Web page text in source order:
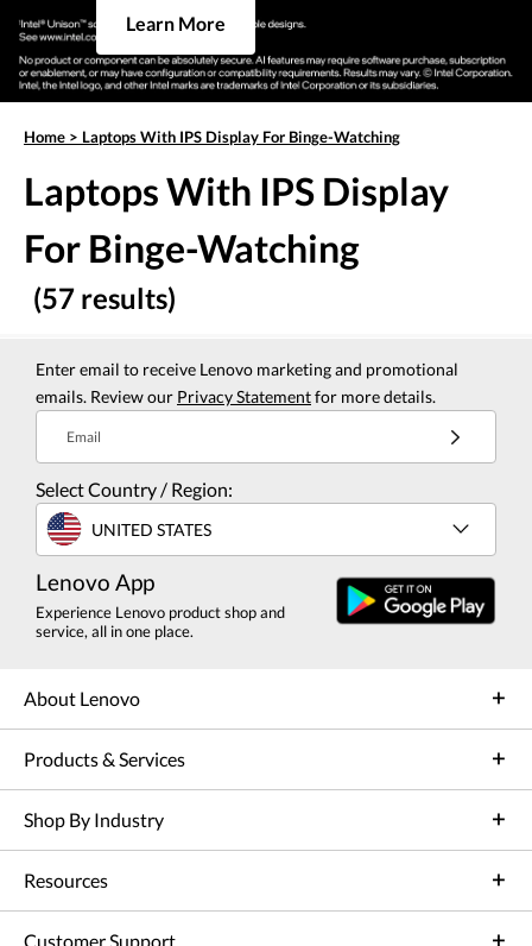
Learn More
Home > Laptops With IPS Display For Binge-Watching
Laptops With IPS Display
For Binge-Watching
(57 results)
Enter email to receive Lenovo marketing and promotional
emails. Review our Privacy Statementfor more details.
Email
Select Country / Region:
UNITED STATES
Lenovo App
Experience Lenovo product shop and
service, all in one place.
About Lenovo
Products & Services
Shop By Industry
Resources
Customer Support